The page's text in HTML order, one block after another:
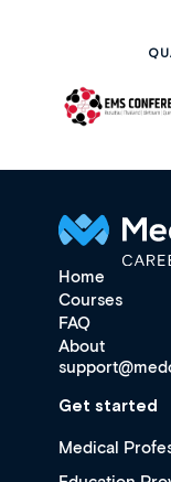
Home
Courses
FAQ
About
Get started
Medical